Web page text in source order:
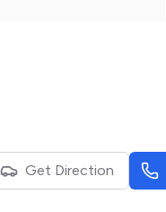
Get Direction